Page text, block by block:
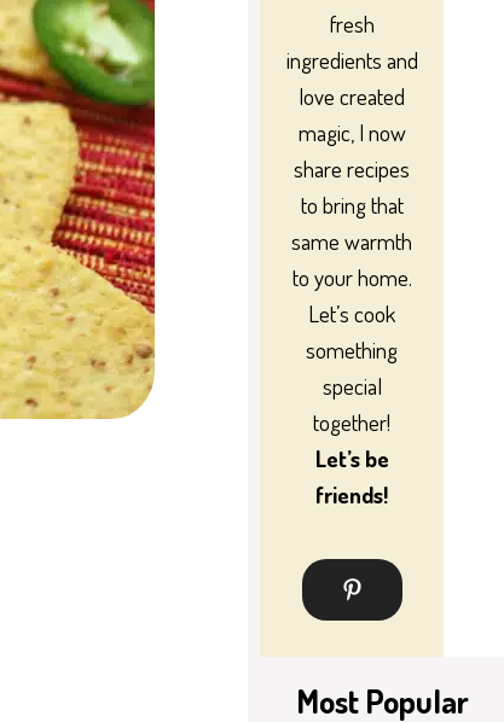
fresh
ingredients and
love created
magic, I now
share recipes
to bring that
same warmth
to your home.
Let’s cook
something
special
together!
Let’s be
friends!
Most Popular